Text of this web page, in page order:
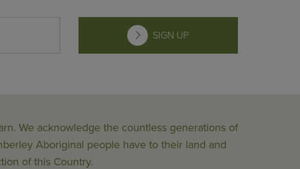
SIGN UP
We acknowledge the countless generations of
Aboriginal people have to their land and
of this Country.